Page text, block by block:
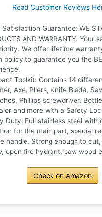
Read Customer Reviews
Satisfaction Guarantee: WE
AND WARRANTY. Your
We offer lifetime
policy to guarantee you the
Toolkit: Contains 14
Axe, Pliers, Knife Blade,
Phillips screwdriver,
and more with a Safety
Duty: Full stainless steel with
for the main part, special
handle. Strong enough to
open fire hydrant, saw wood
Check on Amazon